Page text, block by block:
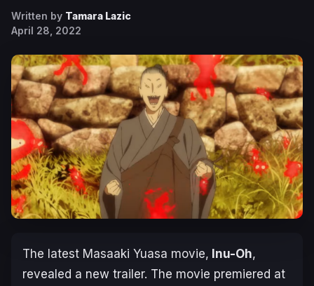
Written by Tamara Lazic
April 28, 2022
The latest Masaaki Yuasa movie, Inu-Oh,
revealed a new trailer. The movie premiered at